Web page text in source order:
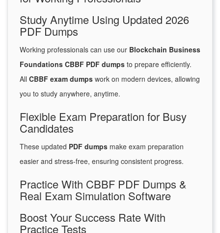
Study Anytime Using Updated 2026
PDF Dumps
Working professionals can use our Blockchain Business
Foundations CBBF PDF dumps to prepare efficiently.
All CBBF exam dumps work on modern devices, allowing
you to study anywhere, anytime.
Flexible Exam Preparation for Busy
Candidates
These updated PDF dumps make exam preparation
easier and stress-free, ensuring consistent progress.
Practice With CBBF PDF Dumps &
Real Exam Simulation Software
Boost Your Success Rate With
Practice Tests